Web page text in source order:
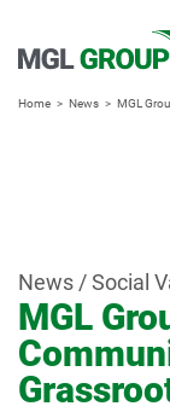
Home News MGL
News / Social
MGL